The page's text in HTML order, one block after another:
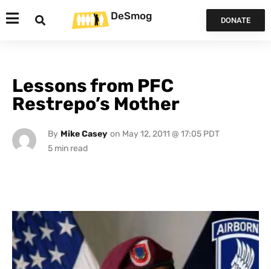
DeSmog DONATE
Lessons from PFC
Restrepo’s Mother
By Mike Casey on May 12, 2011 @ 17:05 PDT